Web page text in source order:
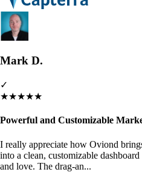
Mark D.
✓
★★★★★
Powerful and Customizable
I really appreciate how Oviond
into a clean, customizable
and love. The drag-an...